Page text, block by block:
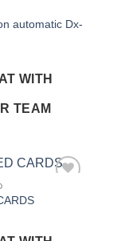
automatic Dx-
WITH
TEAM